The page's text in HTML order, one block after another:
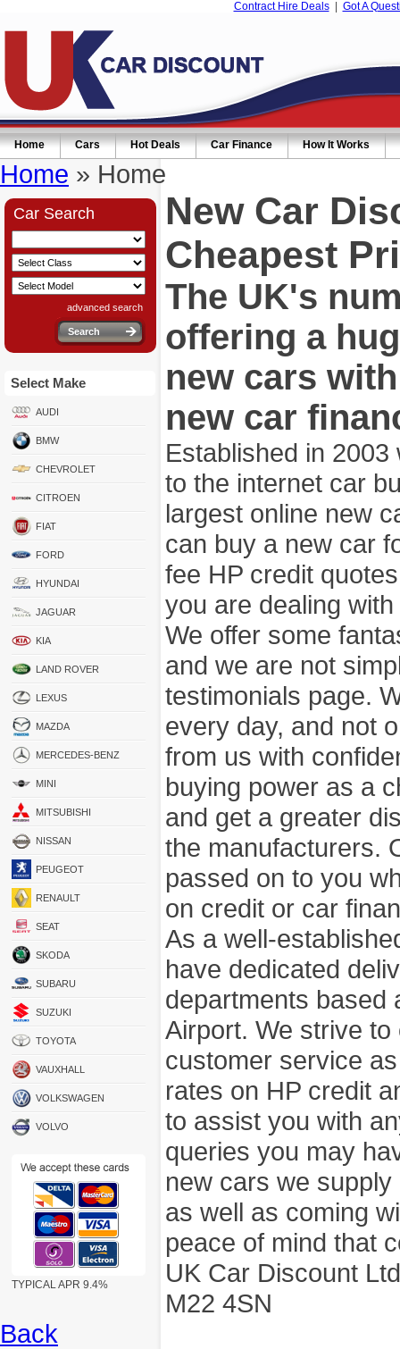
Contract Hire Deals| Got A
Home Cars Hot Deals Car Finance How It Works
Home » Home
Car Search
advanced search
Select Make
AUDI
BMW
CHEVROLET
CITROEN
FIAT
FORD
HYUNDAI
JAGUAR
KIA
LAND ROVER
LEXUS
MAZDA
MERCEDES-BENZ
MINI
MITSUBISHI
NISSAN
PEUGEOT
RENAULT
SEAT
SKODA
SUBARU
SUZUKI
TOYOTA
VAUXHALL
VOLKSWAGEN
VOLVO
TYPICAL APR 9.4%
New Car
Cheapest
The UK's
offering a
new cars
new car
Established in
to the internet car
largest online new
can buy a new car
fee HP credit
you are dealing
We offer some
and we are not
testimonials page.
every day, and not
from us with
buying power as a
and get a greater
the manufacturers.
passed on to you
on credit or car
As a well-
have dedicated
departments based
Airport. We strive
customer service
rates on HP credit
to assist you with
queries you may
new cars we
as well as coming
peace of mind that
UK Car Discount
M22 4SN
Back